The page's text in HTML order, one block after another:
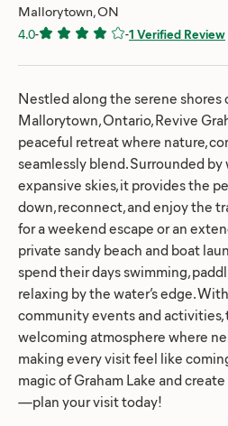
Mallorytown, ON
4.0- -1 Verified Review
Nestled along the serene shores
Mallorytown, Ontario, Revive
peaceful retreat where nature,
seamlessly blend. Surrounded by
expansive skies, it provides the
down, reconnect, and enjoy the
for a weekend escape or an
private sandy beach and boat
spend their days swimming,
relaxing by the water’s edge.
community events and activities,
welcoming atmosphere where
making every visit feel like
magic of Graham Lake and
—plan your visit today!